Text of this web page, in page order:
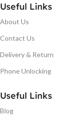
Useful Links
About Us
Contact Us
Delivery & Return
Phone Unlocking
Useful Links
Blog